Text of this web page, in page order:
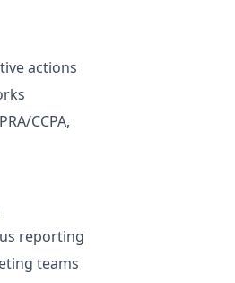
actions
CCPA,
reporting
teams